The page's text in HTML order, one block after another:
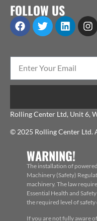
FOLLOW US
Rolling Center Ltd, Unit 6,
© 2025 Rolling Center Ltd.
WARNING!
The installation of
Machinery (Safety)
machinery. The law
Essential Health and
the required level of
If you are not fully aware